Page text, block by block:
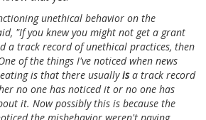
unethical behavior on the
"If you knew you might not get a grant
a track record of unethical practices, then
of the things I've noticed when news
is that there usuallyisa track record
no one has noticed it or no one has
it. Now possibly this is because the